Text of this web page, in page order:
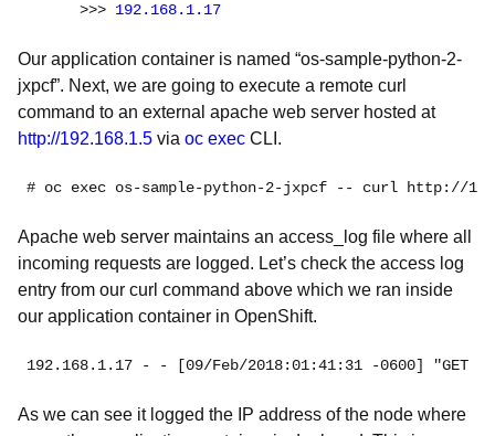
      >>>
192.168.1.17
Our application container is named “os-sample-python-2-
jxpcf”. Next, we are going to execute a remote curl
command to an external apache web server hosted at
http://192.168.1.5 via oc exec CLI.
# oc exec
Apache web server maintains an access_log file where all
incoming requests are logged. Let’s check the access log
entry from our curl command above which we ran inside
our application container in OpenShift.
192.168.1.17
As we can see it logged the IP address of the node where